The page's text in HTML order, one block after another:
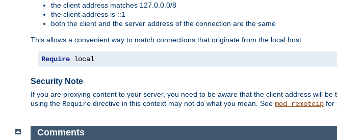
the client address matches 127.0.0.0/8
the client address is ::1
both the client and the server address of the connection are the same
This allows a convenient way to match connections that originate from the local host:
Require local
Security Note
If you are proxying content to your server, you need to be aware that the client address will
using the Require directive in this context may not do what you mean. See mod_remoteip for
Comments